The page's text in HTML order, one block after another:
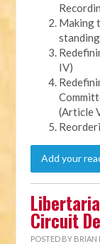
Making
IV)
(Article
Add your
Circuit
POSTED BY BRIAN